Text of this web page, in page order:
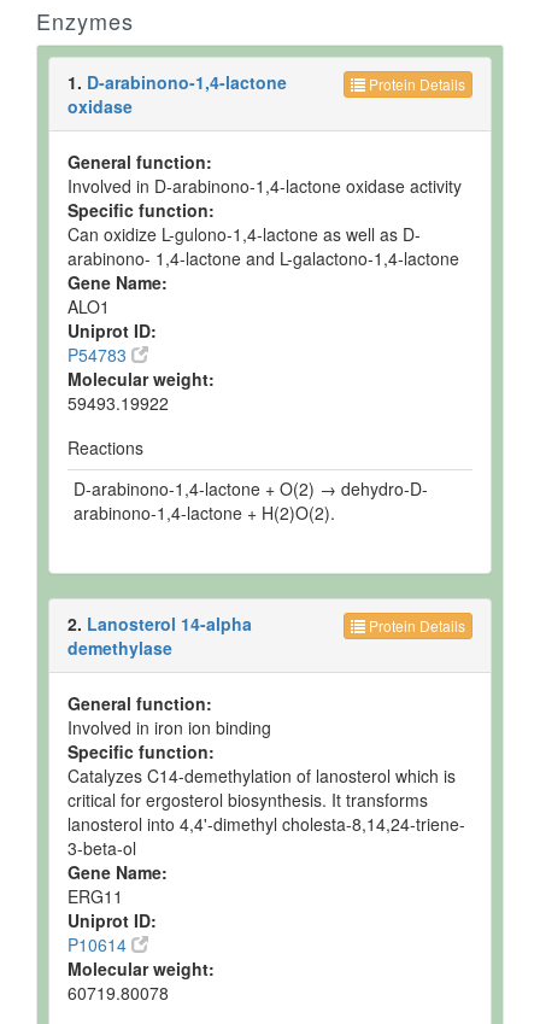
Enzymes
Protein Details
1. D-arabinono-1,4-lactone
oxidase
General function:
Involved in D-arabinono-1,4-lactone oxidase activity
Specific function:
Can oxidize L-gulono-1,4-lactone as well as D-
arabinono- 1,4-lactone and L-galactono-1,4-lactone
Gene Name:
ALO1
Uniprot ID:
P54783
Molecular weight:
59493.19922
Reactions
D-arabinono-1,4-lactone + O(2) → dehydro-D-
arabinono-1,4-lactone + H(2)O(2).
Protein Details
2. Lanosterol 14-alpha
demethylase
General function:
Involved in iron ion binding
Specific function:
Catalyzes C14-demethylation of lanosterol which is
critical for ergosterol biosynthesis. It transforms
lanosterol into 4,4'-dimethyl cholesta-8,14,24-triene-
3-beta-ol
Gene Name:
ERG11
Uniprot ID:
P10614
Molecular weight:
60719.80078